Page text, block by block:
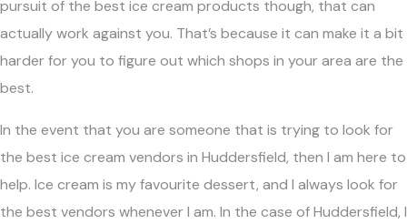
pursuit of the best ice cream products though, that can
actually work against you. That’s because it can make it a bit
harder for you to figure out which shops in your area are the
best.
In the event that you are someone that is trying to look for
the best ice cream vendors in Huddersfield, then I am here to
help. Ice cream is my favourite dessert, and I always look for
the best vendors whenever I am. In the case of Huddersfield, I